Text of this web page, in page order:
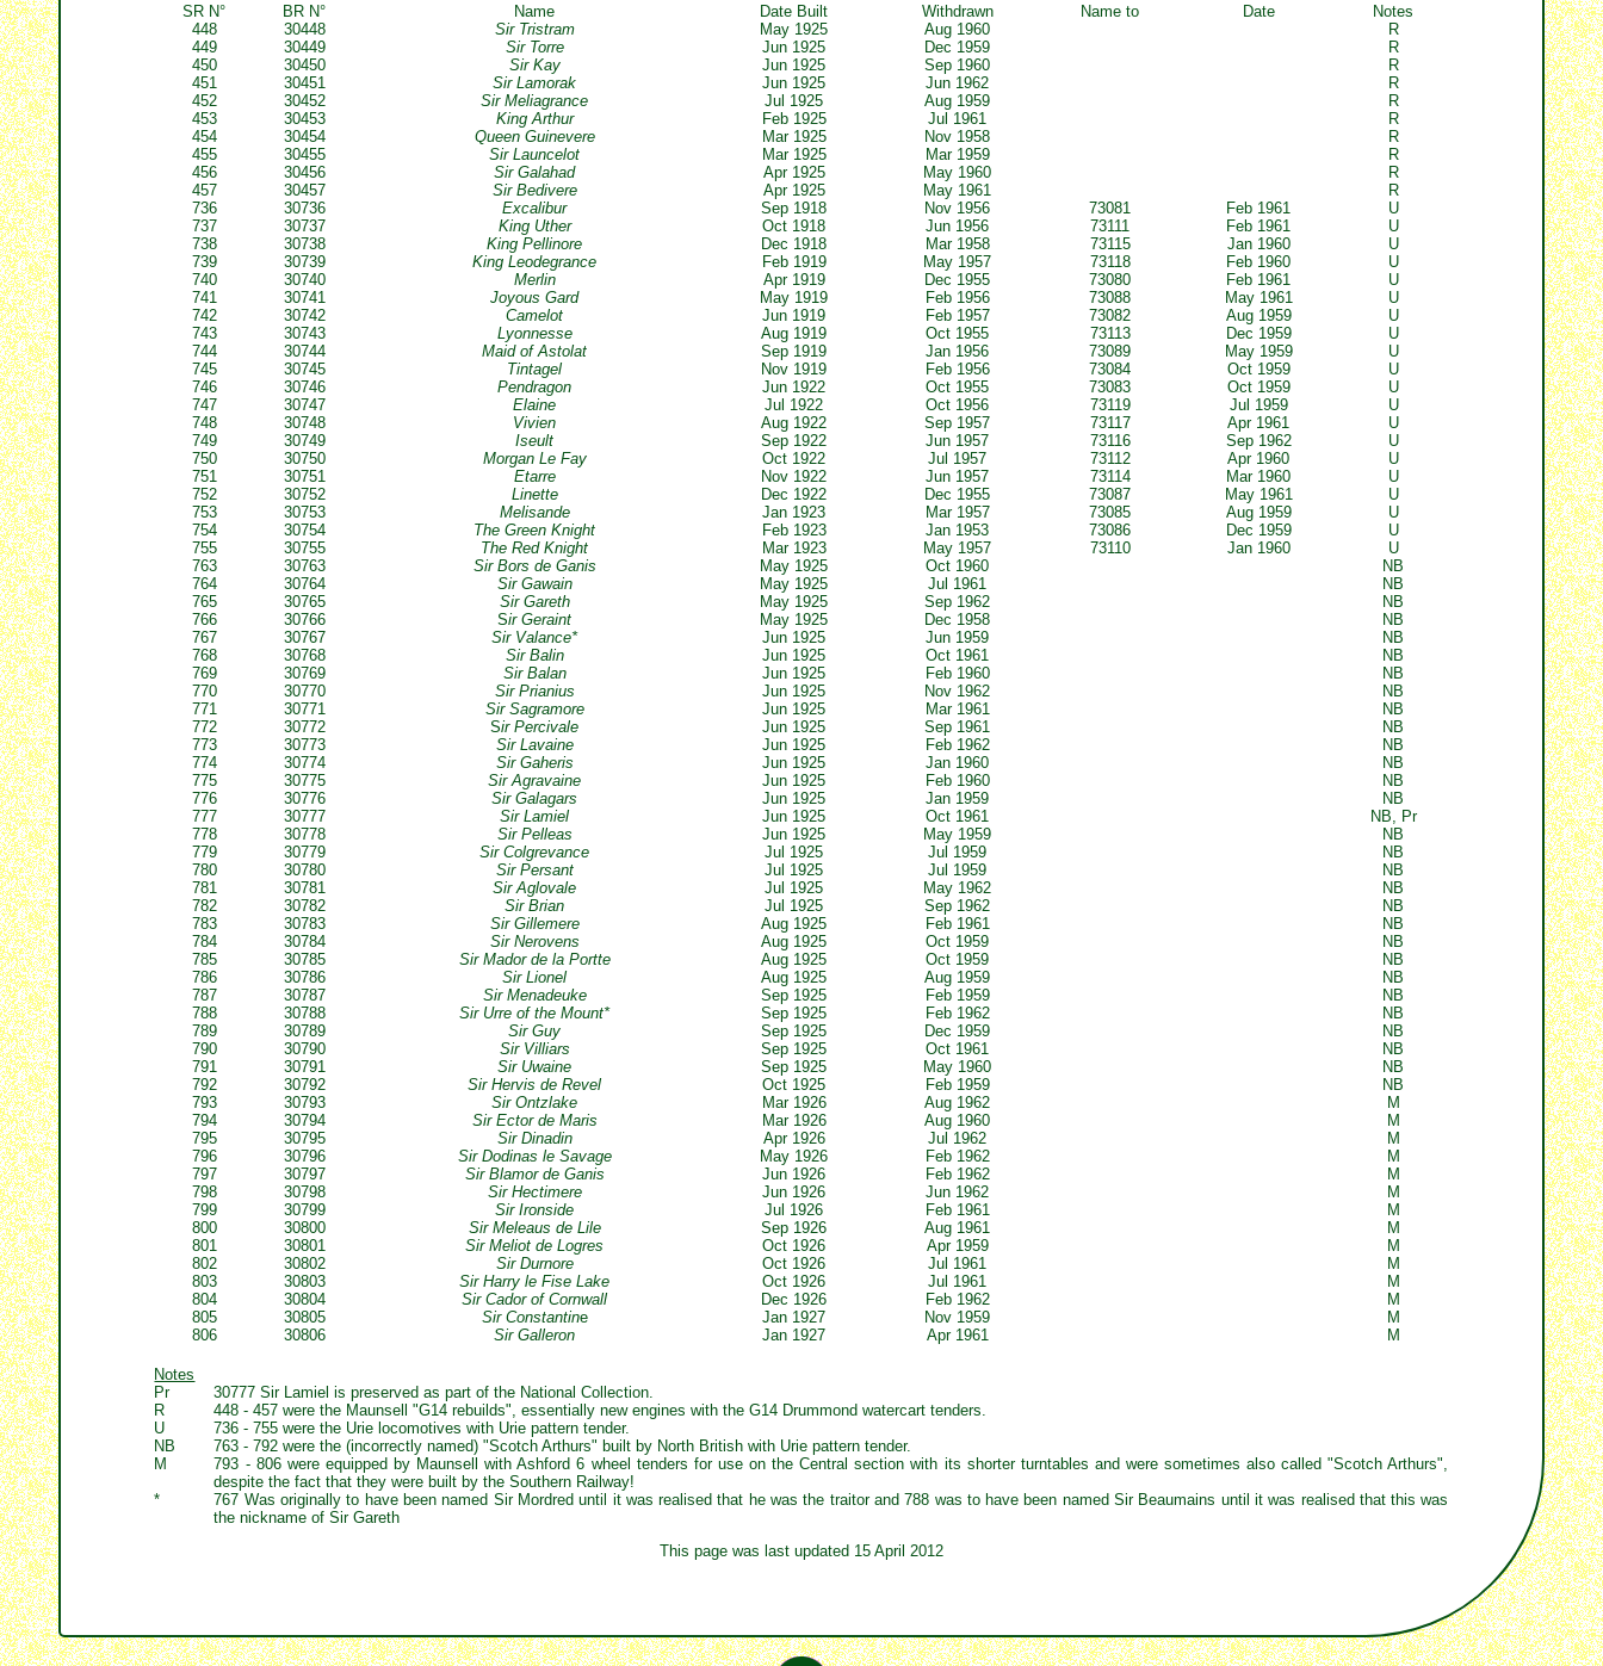
SR N° BR N° Name Date Built Withdrawn Name to Date
Notes
448
30448 Sir Tristram May 1925 Aug 1960
R
449
30449 Sir Torre Jun 1925 Dec 1959
R
450
30450 Sir Kay Jun 1925 Sep 1960
R
451
30451 Sir Lamorak Jun 1925 Jun 1962
R
452
30452 Sir Meliagrance Jul 1925 Aug 1959
R
453
30453 King Arthur Feb 1925 Jul 1961
R
454
30454 Queen Guinevere Mar 1925 Nov 1958
R
455
30455 Sir Launcelot Mar 1925 Mar 1959
R
456
30456 Sir Galahad Apr 1925 May 1960
R
457
30457 Sir Bedivere Apr 1925 May 1961
R
736
30736 Excalibur Sep 1918 Nov 1956 73081 Feb 1961
U
737
30737 King Uther Oct 1918 Jun 1956 73111 Feb 1961
U
738
30738 King Pellinore Dec 1918 Mar 1958 73115 Jan 1960
U
739
30739 King Leodegrance Feb 1919 May 1957 73118 Feb 1960
U
740
30740 Merlin Apr 1919 Dec 1955 73080 Feb 1961
U
741
30741 Joyous Gard May 1919 Feb 1956 73088 May 1961
U
742
30742 Camelot Jun 1919 Feb 1957 73082 Aug 1959
U
743
30743 Lyonnesse Aug 1919 Oct 1955 73113 Dec 1959
U
744
30744 Maid of Astolat Sep 1919 Jan 1956 73089 May 1959
U
745
30745 Tintagel Nov 1919 Feb 1956 73084 Oct 1959
U
746
30746 Pendragon Jun 1922 Oct 1955 73083 Oct 1959
U
747
30747 Elaine Jul 1922 Oct 1956 73119 Jul 1959
U
748
30748 Vivien Aug 1922 Sep 1957 73117 Apr 1961
U
749
30749 Iseult Sep 1922 Jun 1957 73116 Sep 1962
U
750
30750 Morgan Le Fay Oct 1922 Jul 1957 73112 Apr 1960
U
751
30751 Etarre Nov 1922 Jun 1957 73114 Mar 1960
U
752
30752 Linette Dec 1922 Dec 1955 73087 May 1961
U
753
30753 Melisande Jan 1923 Mar 1957 73085 Aug 1959
U
754
30754 The Green Knight Feb 1923 Jan 1953 73086 Dec 1959
U
755
30755 The Red Knight Mar 1923 May 1957 73110 Jan 1960
U
763
30763 Sir Bors de Ganis May 1925 Oct 1960
NB
764
30764 Sir Gawain May 1925 Jul 1961
NB
765
30765 Sir Gareth May 1925 Sep 1962
NB
766
30766 Sir Geraint May 1925 Dec 1958
NB
767
30767 Sir Valance* Jun 1925 Jun 1959
NB
768
30768 Sir Balin Jun 1925 Oct 1961
NB
769
30769 Sir Balan Jun 1925 Feb 1960
NB
770
30770 Sir Prianius Jun 1925 Nov 1962
NB
771
30771 Sir Sagramore Jun 1925 Mar 1961
NB
772
30772 Sir Percivale Jun 1925 Sep 1961
NB
773
30773 Sir Lavaine Jun 1925 Feb 1962
NB
774
30774 Sir Gaheris Jun 1925 Jan 1960
NB
775
30775 Sir Agravaine Jun 1925 Feb 1960
NB
776
30776 Sir Galagars Jun 1925 Jan 1959
NB
777
30777 Sir Lamiel Jun 1925 Oct 1961
NB, Pr
778
30778 Sir Pelleas Jun 1925 May 1959
NB
779
30779 Sir Colgrevance Jul 1925 Jul 1959
NB
780
30780 Sir Persant Jul 1925 Jul 1959
NB
781
30781 Sir Aglovale Jul 1925 May 1962
NB
782
30782 Sir Brian Jul 1925 Sep 1962
NB
783
30783 Sir Gillemere Aug 1925 Feb 1961
NB
784
30784 Sir Nerovens Aug 1925 Oct 1959
NB
785
30785 Sir Mador de la Portte Aug 1925 Oct 1959
NB
786
30786 Sir Lionel Aug 1925 Aug 1959
NB
787
30787 Sir Menadeuke Sep 1925 Feb 1959
NB
788
30788 Sir Urre of the Mount* Sep 1925 Feb 1962
NB
789
30789 Sir Guy Sep 1925 Dec 1959
NB
790
30790 Sir Villiars Sep 1925 Oct 1961
NB
791
30791 Sir Uwaine Sep 1925 May 1960
NB
792
30792 Sir Hervis de Revel Oct 1925 Feb 1959
NB
793
30793 Sir Ontzlake Mar 1926 Aug 1962
M
794
30794 Sir Ector de Maris Mar 1926 Aug 1960
M
795
30795 Sir Dinadin Apr 1926 Jul 1962
M
796
30796 Sir Dodinas le Savage May 1926 Feb 1962
M
797
30797 Sir Blamor de Ganis Jun 1926 Feb 1962
M
798
30798 Sir Hectimere Jun 1926 Jun 1962
M
799
30799 Sir Ironside Jul 1926 Feb 1961
M
800
30800 Sir Meleaus de Lile Sep 1926 Aug 1961
M
801
30801 Sir Meliot de Logres Oct 1926 Apr 1959
M
802
30802 Sir Durnore Oct 1926 Jul 1961
M
803
30803 Sir Harry le Fise Lake Oct 1926 Jul 1961
M
804
30804 Sir Cador of Cornwall Dec 1926 Feb 1962
M
805
30805 Sir Constantine Jan 1927 Nov 1959
M
806
30806 Sir Galleron Jan 1927 Apr 1961 M
Notes
Pr
30777 Sir Lamiel is preserved as part of the National Collection.
R
448 - 457 were the Maunsell "G14 rebuilds", essentially new engines with the G14 Drummond watercart tenders.
U
736 - 755 were the Urie locomotives with Urie pattern tender.
NB
763 - 792 were the (incorrectly named) "Scotch Arthurs" built by North British with Urie pattern tender.
M
793 - 806 were equipped by Maunsell with Ashford 6 wheel tenders for use on the Central section with its shorter turntables and were sometimes also called "Scotch Arthurs",
despite the fact that they were built by the Southern Railway!
*
767 Was originally to have been named Sir Mordred until it was realised that he was the traitor and 788 was to have been named Sir Beaumains until it was realised that this was
the nickname of Sir Gareth
This page was last updated 15 April 2012